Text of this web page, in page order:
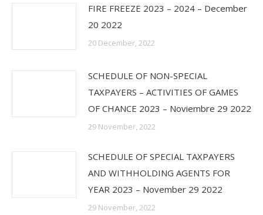
FIRE FREEZE 2023 – 2024 – December
20 2022
20 December, 2022
SCHEDULE OF NON-SPECIAL
TAXPAYERS – ACTIVITIES OF GAMES
OF CHANCE 2023 – Noviembre 29 2022
29 November, 2022
SCHEDULE OF SPECIAL TAXPAYERS
AND WITHHOLDING AGENTS FOR
YEAR 2023 – November 29 2022
29 November, 2022